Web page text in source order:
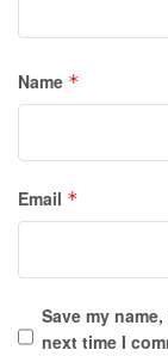
Name *
Email *
Save my
next time I